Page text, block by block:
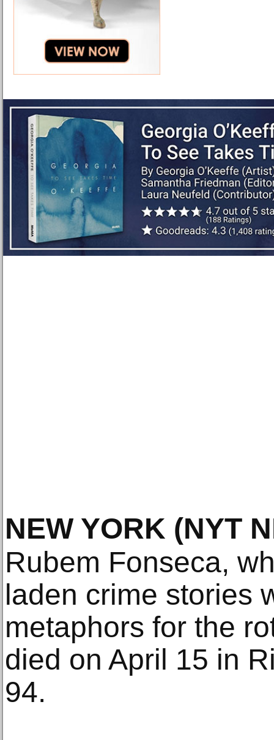
NEW YORK (NYT
Rubem Fonseca,
laden crime stories
metaphors for the
died on April 15 in
94.